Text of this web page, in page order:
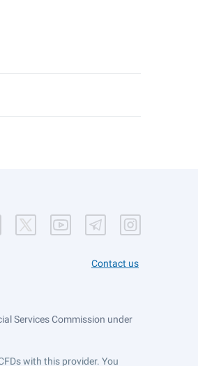
Contact us
Services Commission under
with this provider. You